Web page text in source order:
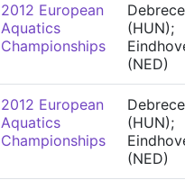
2012 European
Aquatics
Championships
(HUN);
(NED)
2012 European
Aquatics
Championships
(HUN);
(NED)